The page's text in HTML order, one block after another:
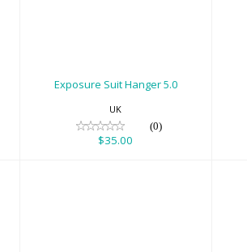
Exposure Suit Hanger 5.0
UK
(0)
$35.00